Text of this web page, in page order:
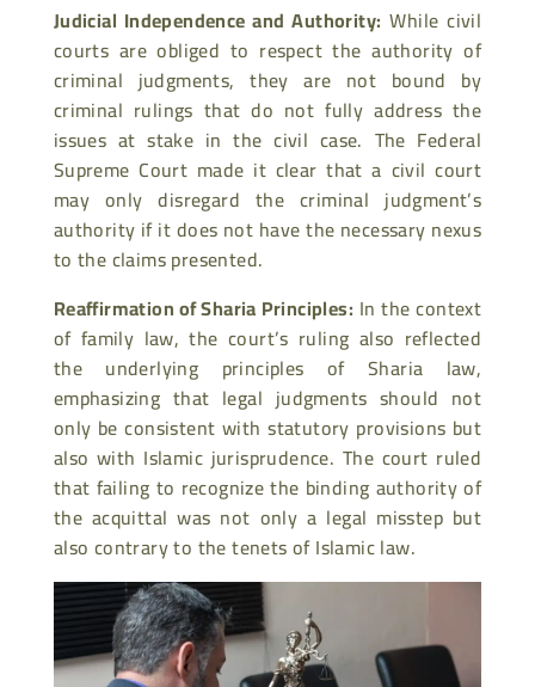
Judicial Independence and Authority: While civil
courts are obliged to respect the authority of
criminal judgments, they are not bound by
criminal rulings that do not fully address the
issues at stake in the civil case. The Federal
Supreme Court made it clear that a civil court
may only disregard the criminal judgment’s
authority if it does not have the necessary nexus
to the claims presented.
Reaffirmation of Sharia Principles: In the context
of family law, the court’s ruling also reflected
the underlying principles of Sharia law,
emphasizing that legal judgments should not
only be consistent with statutory provisions but
also with Islamic jurisprudence. The court ruled
that failing to recognize the binding authority of
the acquittal was not only a legal misstep but
also contrary to the tenets of Islamic law.